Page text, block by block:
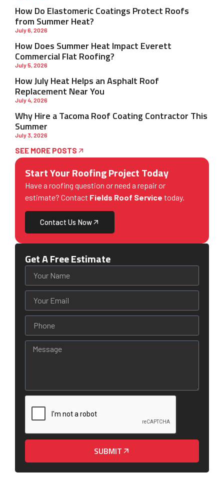
How Do Elastomeric Coatings Protect Roofs
from Summer Heat?
July 6, 2026
How Does Summer Heat Impact Everett
Commercial Flat Roofing?
July 5, 2026
How July Heat Helps an Asphalt Roof
Replacement Near You
July 4, 2026
Why Hire a Tacoma Roof Coating Contractor This
Summer
July 3, 2026
SEE MORE POSTS
Start Your Roofing Project Today
Have a roofing question or need a repair or
estimate? Contact Fields Roof Service today.
Contact Us Now
Get A Free Estimate
SUBMIT